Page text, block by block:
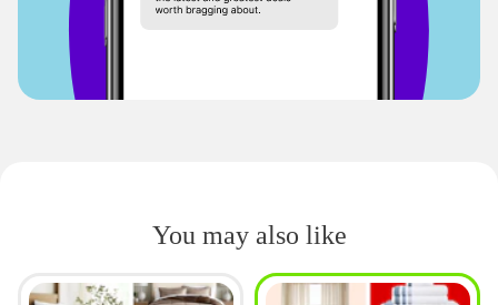
You may also like